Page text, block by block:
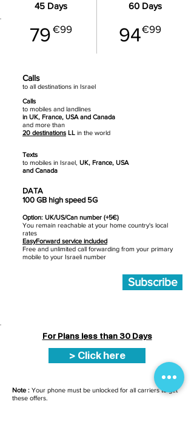
Calls
to all destinations in Israel
Calls
to mobiles and landlines
in UK, France, USA and Canada
and more than
20 destinations LL in the world
Texts
to mobiles in Israel, UK, France, USA
and Canada
DATA
100 GB high speed 5G
Option: UK/US/Can number (+5€)
You remain reachable at your home country's local
rates
EasyForward service included
Free and unlimited call forwarding from your primary
mobile to your Israeli number
Subscribe
45 Days 60 Days
79 €99 94€99
For Plans less than 30 Days
> Click here
Note : Your phone must be unlocked for all carriers to get
these offers.